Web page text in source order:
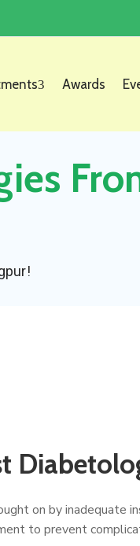
Awards
on by inadequate
to prevent